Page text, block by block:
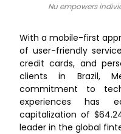
Nu empowers
With a mobile-first
of user-friendly
credit cards, and
clients in Brazil,
commitment to
experiences has
capitalization of
leader in the global